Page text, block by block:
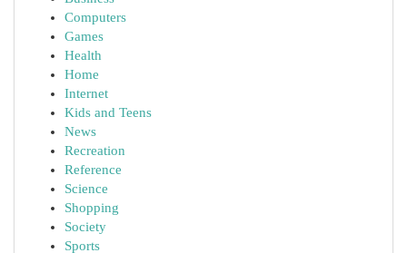
Computers
Games
Health
Home
Internet
Kids and Teens
News
Recreation
Reference
Science
Shopping
Society
Sports